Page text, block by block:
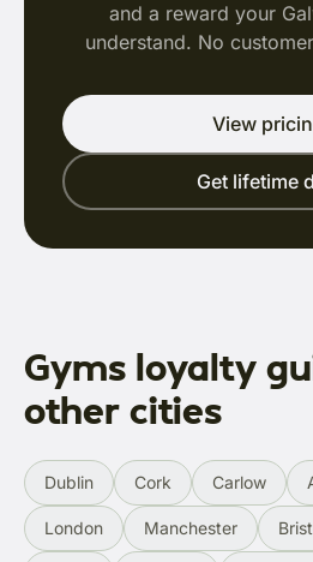
and a reward your
understand. No
View
Get lifetime
Gyms loyalty
other cities
Dublin Cork Carlow
London Manchester